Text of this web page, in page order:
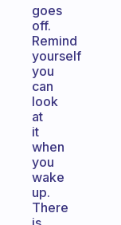
goes
off.
Remind
yourself
you
can
look
at
it
when
you
wake
up.
There